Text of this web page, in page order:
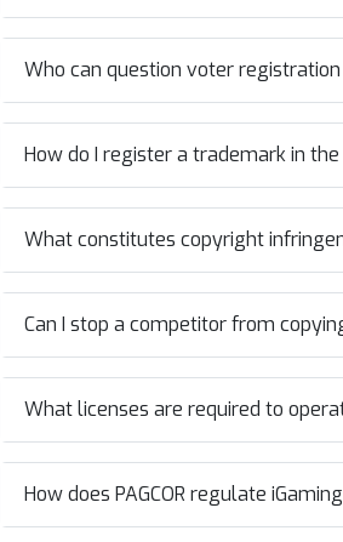
Who can question voter
How do I register a trademark in the
What constitutes copyright
Can I stop a competitor from
What licenses are required to
How does PAGCOR regulate